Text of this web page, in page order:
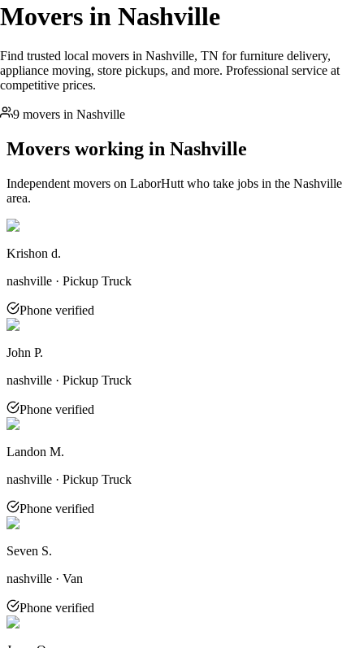
Movers in Nashville
Find trusted local movers in Nashville, TN for furniture delivery,
appliance moving, store pickups, and more. Professional service at
competitive prices.
9 movers in Nashville
Movers working in Nashville
Independent movers on LaborHutt who take jobs in the Nashville
area.
Krishon d.
nashville · Pickup Truck
Phone verified
John P.
nashville · Pickup Truck
Phone verified
Landon M.
nashville · Pickup Truck
Phone verified
Seven S.
nashville · Van
Phone verified